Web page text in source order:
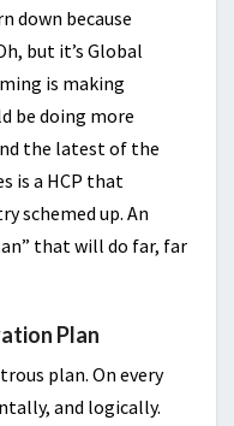
down because
but it’s Global
is making
be doing more
the latest of the
is a HCP that
schemed up. An
that will do far, far
Plan
plan. On every
and logically.